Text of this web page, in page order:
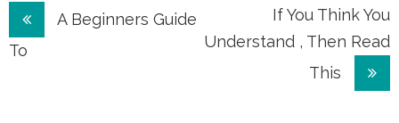
Post
navigation
A Beginners Guide
To
If You Think You
Understand , Then Read
This